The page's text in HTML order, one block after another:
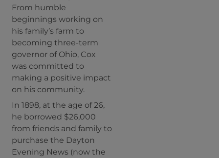
From humble
beginnings working on
his family’s farm to
becoming three-term
governor of Ohio, Cox
was committed to
making a positive impact
on his community.
In 1898, at the age of 26,
he borrowed $26,000
from friends and family to
purchase the Dayton
Evening News (now the